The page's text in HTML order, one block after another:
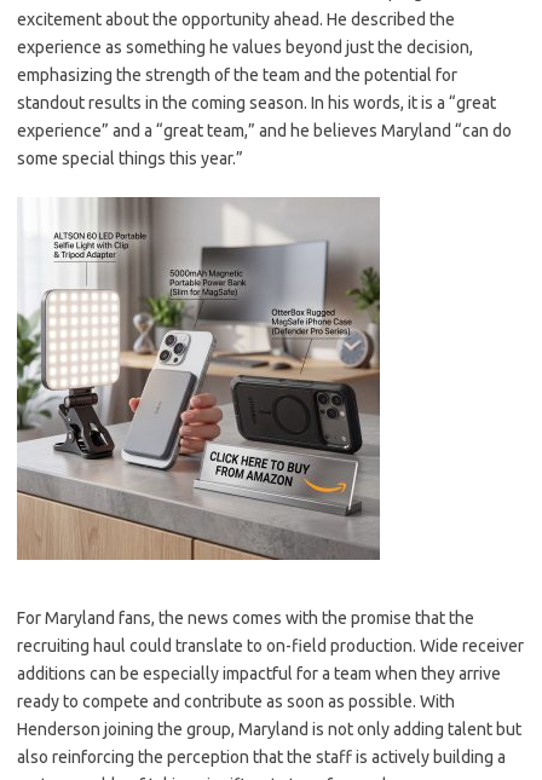
excitement about the opportunity ahead. He described the
experience as something he values beyond just the decision,
emphasizing the strength of the team and the potential for
standout results in the coming season. In his words, it is a “great
experience” and a “great team,” and he believes Maryland “can do
some special things this year.”
For Maryland fans, the news comes with the promise that the
recruiting haul could translate to on-field production. Wide receiver
additions can be especially impactful for a team when they arrive
ready to compete and contribute as soon as possible. With
Henderson joining the group, Maryland is not only adding talent but
also reinforcing the perception that the staff is actively building a